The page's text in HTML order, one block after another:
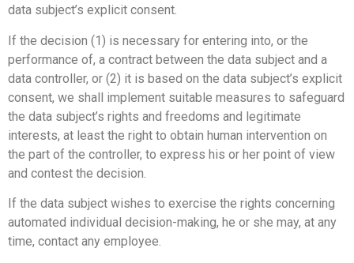
data subject’s explicit consent.
If the decision (1) is necessary for entering into, or the
performance of, a contract between the data subject and a
data controller, or (2) it is based on the data subject’s explicit
consent, we shall implement suitable measures to safeguard
the data subject’s rights and freedoms and legitimate
interests, at least the right to obtain human intervention on
the part of the controller, to express his or her point of view
and contest the decision.
If the data subject wishes to exercise the rights concerning
automated individual decision-making, he or she may, at any
time, contact any employee.